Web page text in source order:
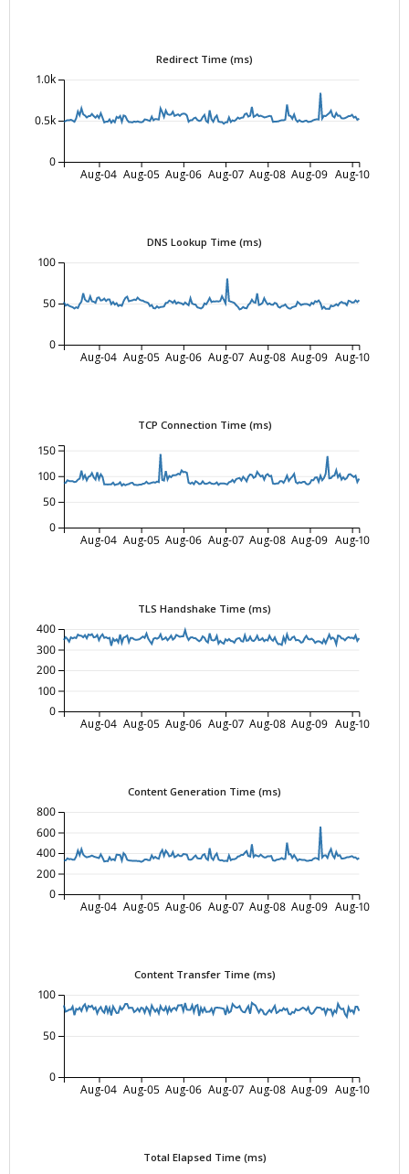
Redirect Time (ms)
Aug-04 Aug-05 Aug-06 Aug-07 Aug-08 Aug-09 Aug-10
0
0.5k
1.0k
DNS Lookup Time (ms)
Aug-04 Aug-05 Aug-06 Aug-07 Aug-08 Aug-09 Aug-10
0
50
100
TCP Connection Time (ms)
Aug-04 Aug-05 Aug-06 Aug-07 Aug-08 Aug-09 Aug-10
0
50
100
150
TLS Handshake Time (ms)
Aug-04 Aug-05 Aug-06 Aug-07 Aug-08 Aug-09 Aug-10
0
100
200
300
400
Content Generation Time (ms)
Aug-04 Aug-05 Aug-06 Aug-07 Aug-08 Aug-09 Aug-10
0
200
400
600
800
Content Transfer Time (ms)
Aug-04 Aug-05 Aug-06 Aug-07 Aug-08 Aug-09 Aug-10
0
50
100
Total Elapsed Time (ms)